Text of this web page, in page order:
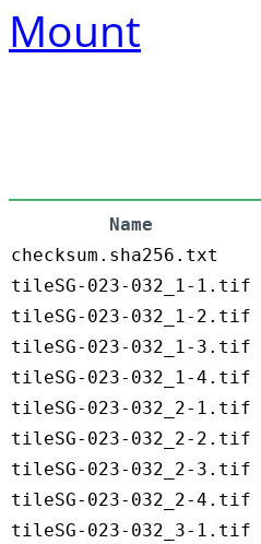
Mount
Name
checksum.sha256.txt
tileSG-023-032_1-1.tif
tileSG-023-032_1-2.tif
tileSG-023-032_1-3.tif
tileSG-023-032_1-4.tif
tileSG-023-032_2-1.tif
tileSG-023-032_2-2.tif
tileSG-023-032_2-3.tif
tileSG-023-032_2-4.tif
tileSG-023-032_3-1.tif